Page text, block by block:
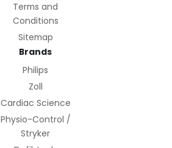
Terms and
Conditions
Sitemap
Brands
Philips
Zoll
Cardiac Science
Physio-Control /
Stryker